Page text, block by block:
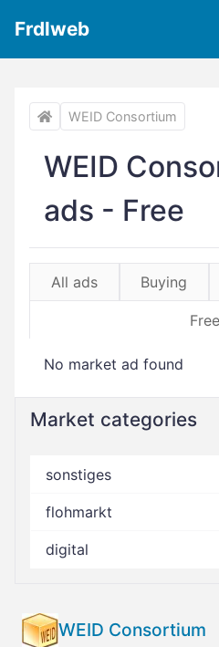
Frdlweb
WEID Consortium
WEID
ads - Free
All ads Buying
Free
No market ad found
Market categories
sonstiges
flohmarkt
digital
WEID Consortium